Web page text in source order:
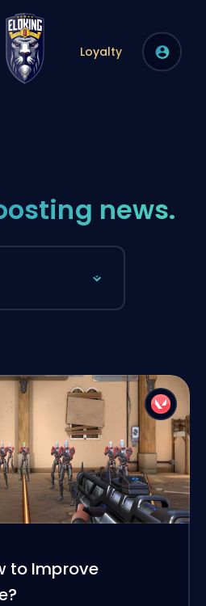
Loyalty
news.
to Improve